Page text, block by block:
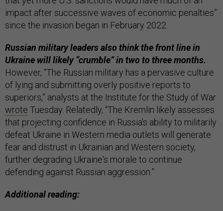
impact after successive waves of economic penalties”
since the invasion began in February 2022.
Russian military leaders also think the front line in
Ukraine will likely “crumble” in two to three months.
However, “The Russian military has a pervasive culture
of lying and submitting overly positive reports to
superiors,” analysts at the Institute for the Study of War
wrote Tuesday. Relatedly, “The Kremlin likely assesses
that projecting confidence in Russia's ability to militarily
defeat Ukraine in Western media outlets will generate
fear and distrust in Ukrainian and Western society,
further degrading Ukraine's morale to continue
defending against Russian aggression.”
Additional reading: